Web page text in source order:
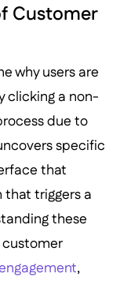
Customer
why users are
clicking a non-
due to
specific
that
that triggers a
these
,